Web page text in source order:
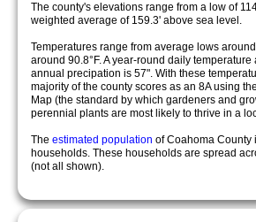
The county's elevations range from a low of
weighted average of 159.3' above sea level.
Temperatures range from average lows
around 90.8°F. A year-round daily temperature
annual precipation is 57". With these
majority of the county scores as an 8A using
Map (the standard by which gardeners and
perennial plants are most likely to thrive in a
The estimated population of Coahoma County
households. These households are spread
(not all shown).